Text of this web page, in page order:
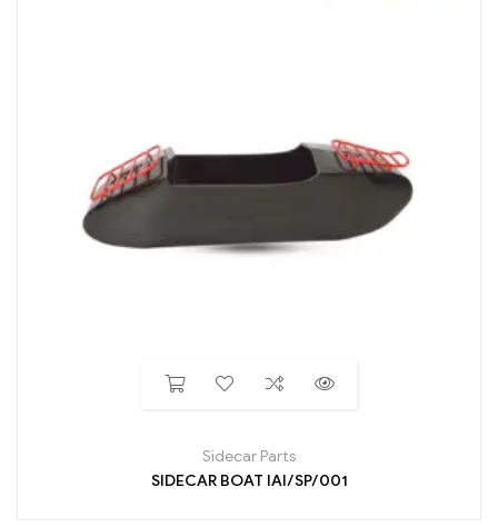
Sidecar Parts
SIDECAR BOAT IAI/SP/001